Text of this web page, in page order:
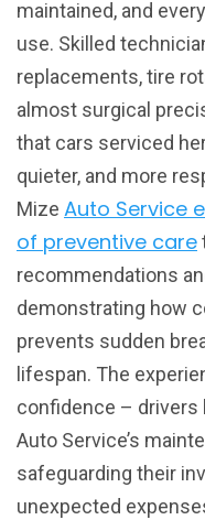
maintained, and
use. Skilled
replacements, tire
almost surgical
that cars serviced
quieter, and more
Mize Auto Service
of preventive care
recommendations
demonstrating how
prevents sudden
lifespan. The
confidence – drivers
Auto Service’s
safeguarding their
unexpected